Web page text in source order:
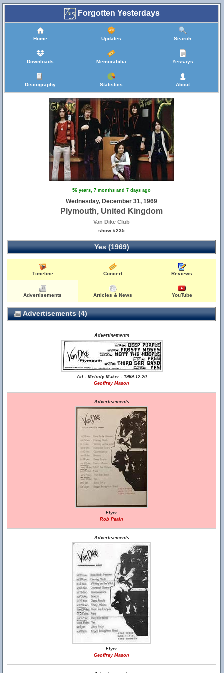
Forgotten Yesterdays
Home Updates Search
Downloads Memorabilia Yessays
Discography Statistics About
56 years, 7 months and 7 days ago
Wednesday, December 31, 1969
Plymouth, United Kingdom
Van Dike Club
show #235
Yes (1969)
Timeline Concert Reviews
Advertisements Articles & News YouTube
Advertisements (4)
Advertisements
Ad - Melody Maker - 1969-12-20
Geoffrey Mason
Advertisements
Flyer
Rob Peain
Advertisements
Flyer
Geoffrey Mason